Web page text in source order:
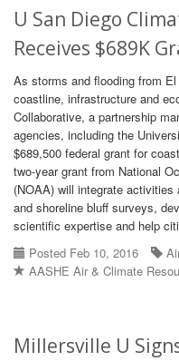
U San Diego
Receives $689K
As storms and flooding from El
coastline, infrastructure and
Collaborative, a partnership
agencies, including the
$689,500 federal grant for
two-year grant from National
(NOAA) will integrate activities
and shoreline bluff surveys,
scientific expertise and help
Posted Feb 10, 2016
AASHE Air & Climate
Millersville U